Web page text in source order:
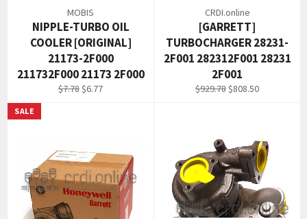
MOBIS
NIPPLE-TURBO OIL
COOLER [ORIGINAL]
21173-2F000
211732F000 21173 2F000
Regular
$7.78 Sale
$6.77
CRDI.online
[GARRETT]
TURBOCHARGER 28231-
2F001 282312F001 28231
2F001
Regular
$929.78 Sale
$808.50
SALE